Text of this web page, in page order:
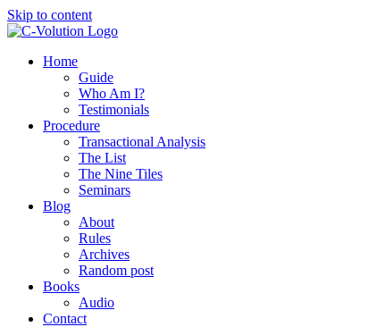
Skip to content
Home
Guide
Who Am I?
Testimonials
Procedure
Transactional Analysis
The List
The Nine Tiles
Seminars
Blog
About
Rules
Archives
Random post
Books
Audio
Contact